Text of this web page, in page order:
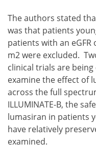
The authors stated
was that patients
patients with an
m2 were excluded.
clinical trials are
examine the effect of
across the full
ILLUMINATE-B, the
lumasiran in patients
have relatively
examined.